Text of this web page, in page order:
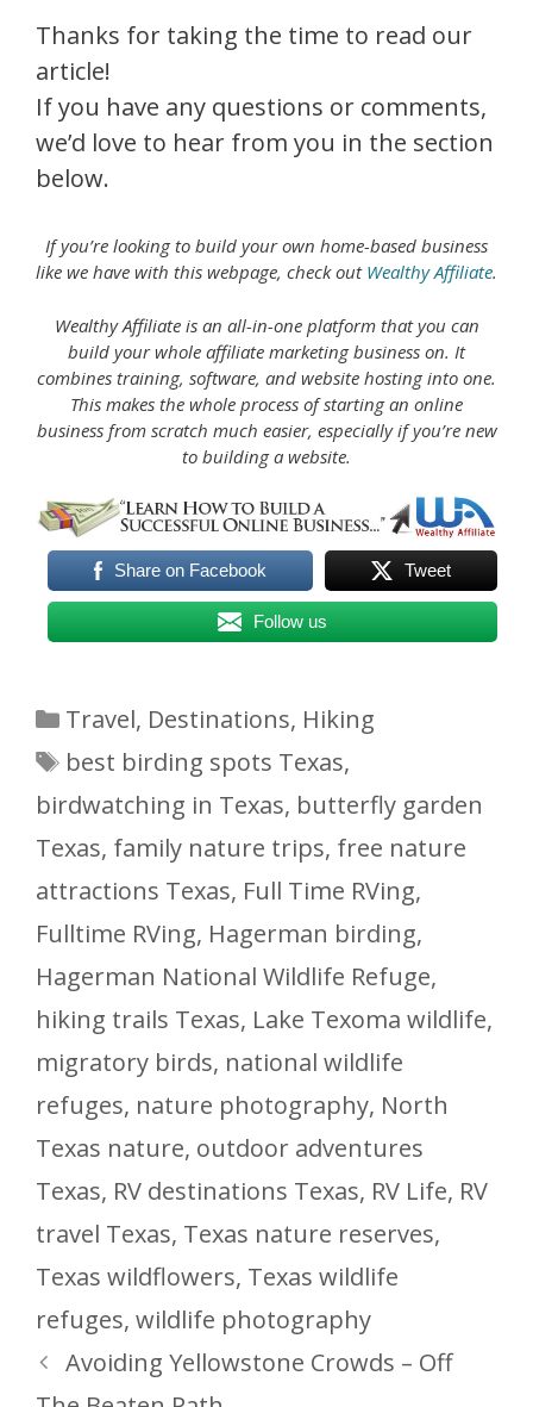
Thanks for taking the time to read our
article!
If you have any questions or comments,
we’d love to hear from you in the section
below.
If you’re looking to build your own home-based business
like we have with this webpage, check out Wealthy Affiliate.
Wealthy Affiliate is an all-in-one platform that you can
build your whole affiliate marketing business on. It
combines training, software, and website hosting into one.
This makes the whole process of starting an online
business from scratch much easier, especially if you’re new
to building a website.
Share on Facebook Tweet
Follow us
Categories
Travel, Destinations, Hiking
Tags
best birding spots Texas,
birdwatching in Texas, butterfly garden
Texas, family nature trips, free nature
attractions Texas, Full Time RVing,
Fulltime RVing, Hagerman birding,
Hagerman National Wildlife Refuge,
hiking trails Texas, Lake Texoma wildlife,
migratory birds, national wildlife
refuges, nature photography, North
Texas nature, outdoor adventures
Texas, RV destinations Texas, RV Life, RV
travel Texas, Texas nature reserves,
Texas wildflowers, Texas wildlife
refuges, wildlife photography
Avoiding Yellowstone Crowds – Off